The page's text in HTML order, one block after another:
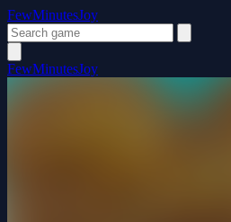
FewMinutesJoy
FewMinutesJoy